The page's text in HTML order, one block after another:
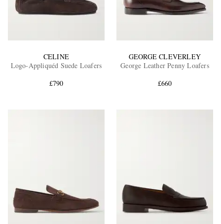
CELINE
Logo-Appliquéd Suede Loafers
£790
GEORGE CLEVERLEY
George Leather Penny Loafers
£660